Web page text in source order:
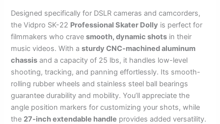
Designed specifically for DSLR cameras and camcorders,
the Vidpro SK-22 Professional Skater Dolly is perfect for
filmmakers who cravesmooth, dynamic shots in their
music videos. With asturdy CNC-machined aluminum
chassis and a capacity of 25 lbs, it handles low-level
shooting, tracking, and panning effortlessly. Its smooth-
rolling rubber wheels and stainless steel ball bearings
guarantee durability and mobility. You’ll appreciate the
angle position markers for customizing your shots, while
the 27-inch extendable handle provides added versatility.